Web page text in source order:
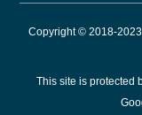
Copyright © 2018-2023
This site is protected